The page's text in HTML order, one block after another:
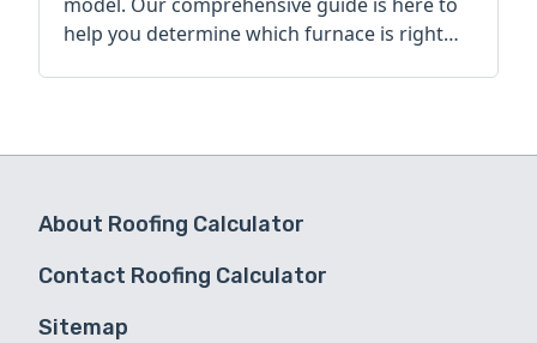
model. Our comprehensive guide is here to
help you determine which furnace is right
About Roofing Calculator
Contact Roofing Calculator
Sitemap